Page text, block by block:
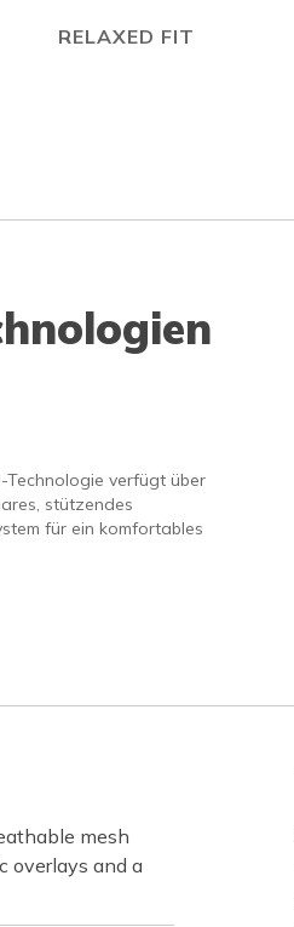
RELAXED FIT
Technologie verfügt über
stützendes
für ein komfortables
mesh
overlays and a